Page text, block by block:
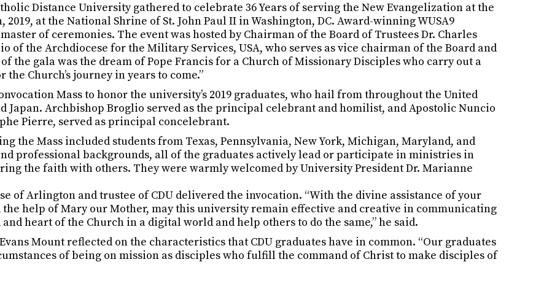
Distance University gathered to celebrate 36 Years of serving the New Evangelization at the
at the National Shrine of St. John Paul II in Washington, DC. Award-winning WUSA9
of ceremonies. The event was hosted by Chairman of the Board of Trustees Dr. Charles
of the Archdiocese for the Military Services, USA, who serves as vice chairman of the Board and
the gala was the dream of Pope Francis for a Church of Missionary Disciples who carry out a
Church’s journey in years to come.”
Mass to honor the university’s 2019 graduates, who hail from throughout the United
Japan. Archbishop Broglio served as the principal celebrant and homilist, and Apostolic Nuncio
Pierre, served as principal concelebrant.
the Mass included students from Texas, Pennsylvania, New York, Michigan, Maryland, and
professional backgrounds, all of the graduates actively lead or participate in ministries in
the faith with others. They were warmly welcomed by University President Dr. Marianne
of Arlington and trustee of CDU delivered the invocation. “With the divine assistance of your
the help of Mary our Mother, may this university remain effective and creative in communicating
heart of the Church in a digital world and help others to do the same,” he said.
Mount reflected on the characteristics that CDU graduates have in common. “Our graduates
of being on mission as disciples who fulfill the command of Christ to make disciples of